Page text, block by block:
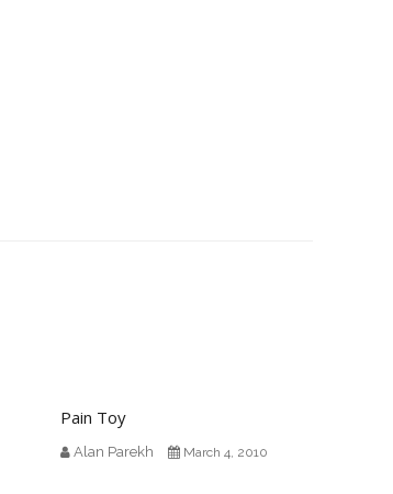
Pain Toy
Alan Parekh March 4, 2010